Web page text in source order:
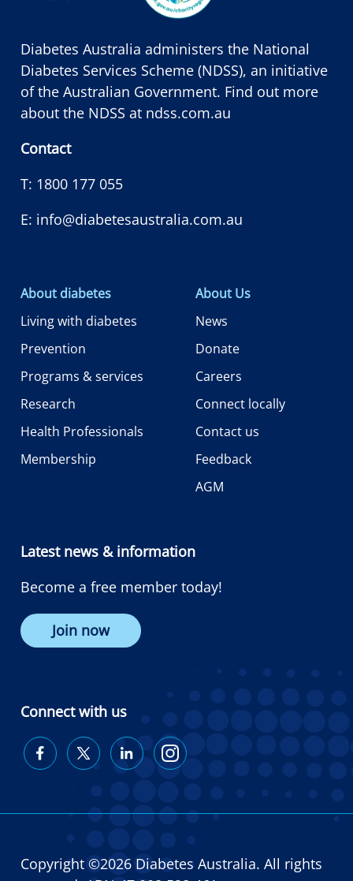
Diabetes Australia administers the National
Diabetes Services Scheme (NDSS), an initiative
of the Australian Government. Find out more
about the NDSS at ndss.com.au
Contact
T: 1800 177 055
E: info@diabetesaustralia.com.au
About diabetes
Living with diabetes
Prevention
Programs & services
Research
Health Professionals
Membership
About Us
News
Donate
Careers
Connect locally
Contact us
Feedback
AGM
Latest news & information
Become a free member today!
Join now
Connect with us
Copyright ©2026 Diabetes Australia. All rights